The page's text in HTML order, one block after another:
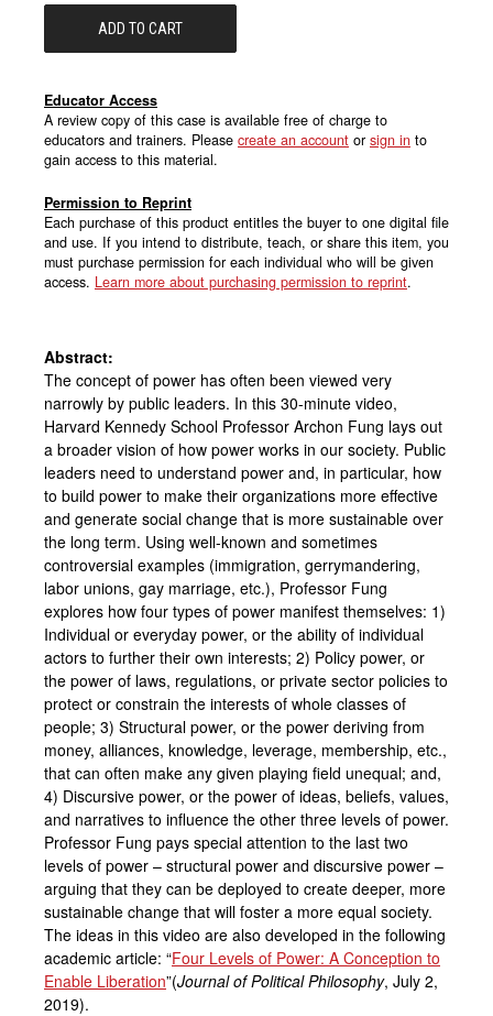
Educator Access
A review copy of this case is available free of charge to
educators and trainers. Please create an account or sign in to
gain access to this material.
Permission to Reprint
Each purchase of this product entitles the buyer to one digital file
and use. If you intend to distribute, teach, or share this item, you
must purchase permission for each individual who will be given
access. Learn more about purchasing permission to reprint.
Abstract:
The concept of power has often been viewed very
narrowly by public leaders. In this 30-minute video,
Harvard Kennedy School Professor Archon Fung lays out
a broader vision of how power works in our society. Public
leaders need to understand power and, in particular, how
to build power to make their organizations more effective
and generate social change that is more sustainable over
the long term. Using well-known and sometimes
controversial examples (immigration, gerrymandering,
labor unions, gay marriage, etc.), Professor Fung
explores how four types of power manifest themselves: 1)
Individual or everyday power, or the ability of individual
actors to further their own interests; 2) Policy power, or
the power of laws, regulations, or private sector policies to
protect or constrain the interests of whole classes of
people; 3) Structural power, or the power deriving from
money, alliances, knowledge, leverage, membership, etc.,
that can often make any given playing field unequal; and,
4) Discursive power, or the power of ideas, beliefs, values,
and narratives to influence the other three levels of power.
Professor Fung pays special attention to the last two
levels of power – structural power and discursive power –
arguing that they can be deployed to create deeper, more
sustainable change that will foster a more equal society.
The ideas in this video are also developed in the following
academic article: “Four Levels of Power: A Conception to
Enable Liberation”(Journal of Political Philosophy, July 2,
2019).